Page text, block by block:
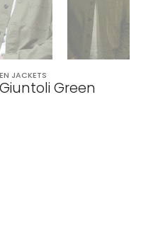
JACKETS
Green